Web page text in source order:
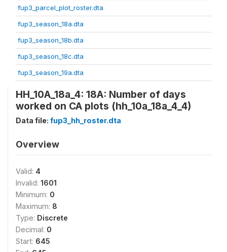
fup3_parcel_plot_roster.dta
fup3_season_18a.dta
fup3_season_18b.dta
fup3_season_18c.dta
fup3_season_19a.dta
HH_10A_18a_4: 18A: Number of days
worked on CA plots (hh_10a_18a_4_4)
Data file: fup3_hh_roster.dta
Overview
Valid: 4
Invalid: 1601
Minimum: 0
Maximum: 8
Type: Discrete
Decimal: 0
Start: 645